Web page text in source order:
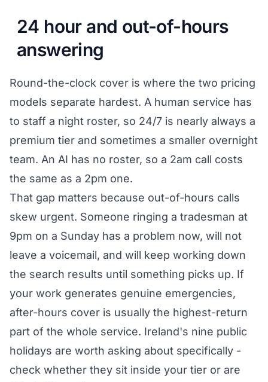
24 hour and out-of-hours
answering
Round-the-clock cover is where the two pricing
models separate hardest. A human service has
to staff a night roster, so 24/7 is nearly always a
premium tier and sometimes a smaller overnight
team. An AI has no roster, so a 2am call costs
the same as a 2pm one.
That gap matters because out-of-hours calls
skew urgent. Someone ringing a tradesman at
9pm on a Sunday has a problem now, will not
leave a voicemail, and will keep working down
the search results until something picks up. If
your work generates genuine emergencies,
after-hours cover is usually the highest-return
part of the whole service. Ireland's nine public
holidays are worth asking about specifically -
check whether they sit inside your tier or are